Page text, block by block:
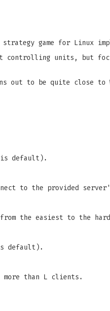
game for Linux
controlling units, but
out to be quite close
is default).
to the provided
the easiest to the
default).
than L clients.